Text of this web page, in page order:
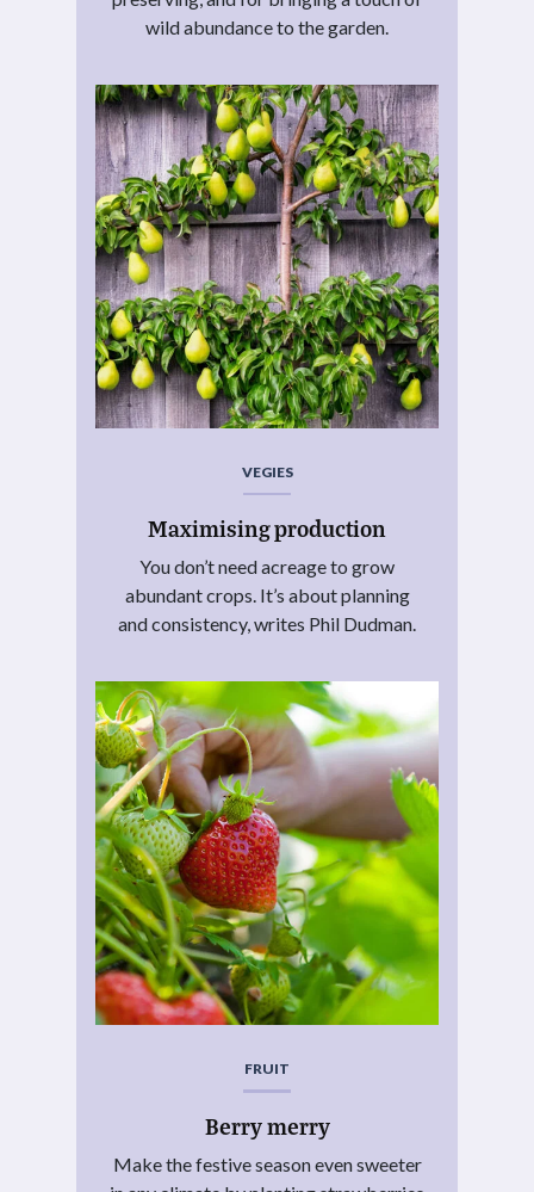
wild abundance to the garden.
VEGIES
Maximising production
You don’t need acreage to grow
abundant crops. It’s about planning
and consistency, writes Phil Dudman.
FRUIT
Berry merry
Make the festive season even sweeter